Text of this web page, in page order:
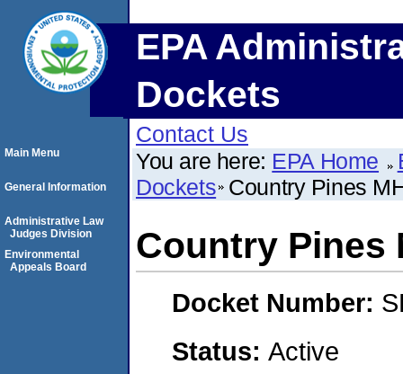
EPA
Dockets
Contact Us
You are here: EPA Home
Dockets Country Pines
Country Pines
Docket Number:
Status: Active
Main Menu
General Information
Administrative Law
Judges Division
Environmental
Appeals Board